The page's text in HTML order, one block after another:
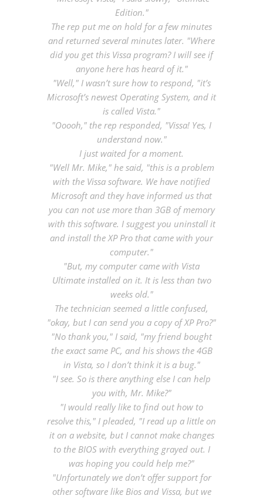
Edition."
The rep put me on hold for a few minutes
and returned several minutes later. "Where
did you get this Vissa program? I will see if
anyone here has heard of it."
"Well," I wasn’t sure how to respond, "it’s
Microsoft’s newest Operating System, and it
is called Vista."
"Ooooh," the rep responded, "Vissa! Yes, I
understand now."
I just waited for a moment.
"Well Mr. Mike," he said, "this is a problem
with the Vissa software. We have notified
Microsoft and they have informed us that
you can not use more than 3GB of memory
with this software. I suggest you uninstall it
and install the XP Pro that came with your
computer."
"But, my computer came with Vista
Ultimate installed on it. It is less than two
weeks old."
The technician seemed a little confused,
"okay, but I can send you a copy of XP Pro?"
"No thank you," I said, "my friend bought
the exact same PC, and his shows the 4GB
in Vista, so I don’t think it is a bug."
"I see. So is there anything else I can help
you with, Mr. Mike?"
"I would really like to find out how to
resolve this," I pleaded, "I read up a little on
it on a website, but I cannot make changes
to the BIOS with everything grayed out. I
was hoping you could help me?"
"Unfortunately we don’t offer support for
other software like Bios and Vissa, but we